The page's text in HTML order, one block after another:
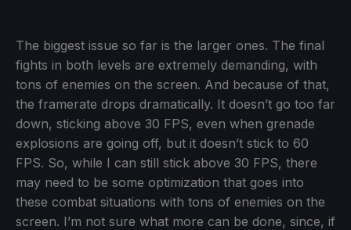
The biggest issue so far is the larger ones. The final
fights in both levels are extremely demanding, with
tons of enemies on the screen. And because of that,
the framerate drops dramatically. It doesn’t go too far
down, sticking above 30 FPS, even when grenade
explosions are going off, but it doesn’t stick to 60
FPS. So, while I can still stick above 30 FPS, there
may need to be some optimization that goes into
these combat situations with tons of enemies on the
screen. I’m not sure what more can be done, since, if